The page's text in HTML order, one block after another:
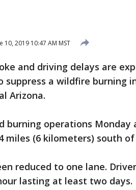
10, 2019 10:47 AM MST
and driving delays are
a wildfire burning
Arizona.
burning operations Monday
miles (6 kilometers) south of
reduced to one lane.
lasting at least two days.